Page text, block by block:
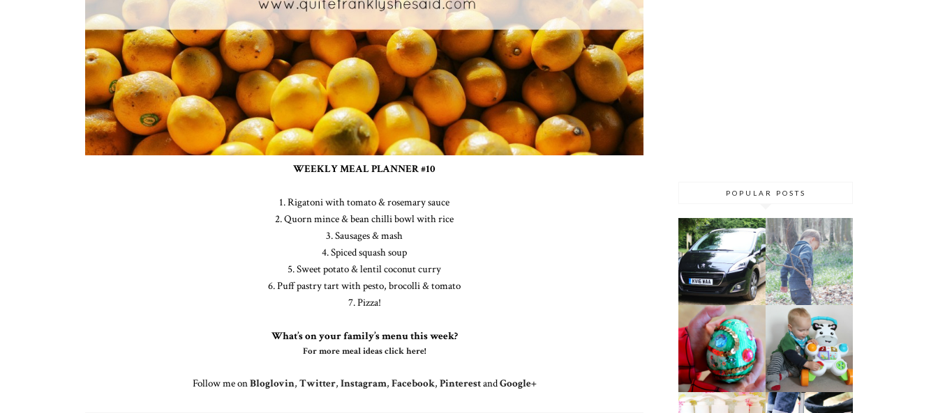
WEEKLY MEAL PLANNER #10
1. Rigatoni with tomato & rosemary sauce
2. Quorn mince & bean chilli bowl with rice
3. Sausages & mash
4. Spiced squash soup
5. Sweet potato & lentil coconut curry
6. Puff pastry tart with pesto, brocolli & tomato
7. Pizza!
What’s on your family’s menu this week?
For more meal ideas click here!
Follow me onBloglovin, Twitter, Instagram, Facebook, PinterestandGoogle+
POPULAR POSTS